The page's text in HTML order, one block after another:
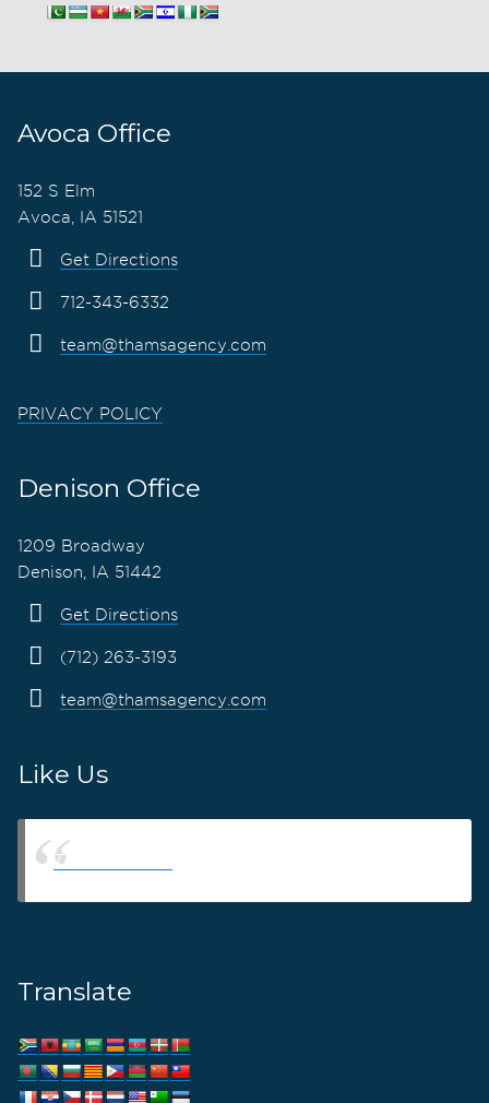
Avoca Office
152 S Elm
Avoca, IA 51521
Get Directions
712-343-6332
team@thamsagency.com
PRIVACY POLICY
Denison Office
1209 Broadway
Denison, IA 51442
Get Directions
(712) 263-3193
team@thamsagency.com
Like Us
Thams Agency
Translate